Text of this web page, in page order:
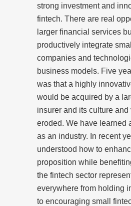
strong investment and
fintech. There are real
larger financial services
productively integrate
companies and
business models. Five
was that a highly
would be acquired by a
insurer and its culture
eroded. We have learned
as an industry. In recent
understood how to
proposition while
the fintech sector
everywhere from holding
to encouraging small